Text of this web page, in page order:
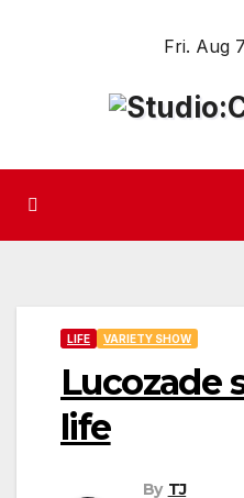
Fri. Aug
LIFE VARIETY SHOW
Lucozade
life
By TJ